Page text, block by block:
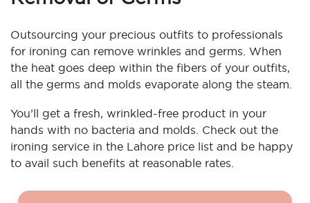
Outsourcing your precious outfits to professionals
for ironing can remove wrinkles and germs. When
the heat goes deep within the fibers of your outfits,
all the germs and molds evaporate along the steam.
You’ll get a fresh, wrinkled-free product in your
hands with no bacteria and molds. Check out the
ironing service in the Lahore price list and be happy
to avail such benefits at reasonable rates.